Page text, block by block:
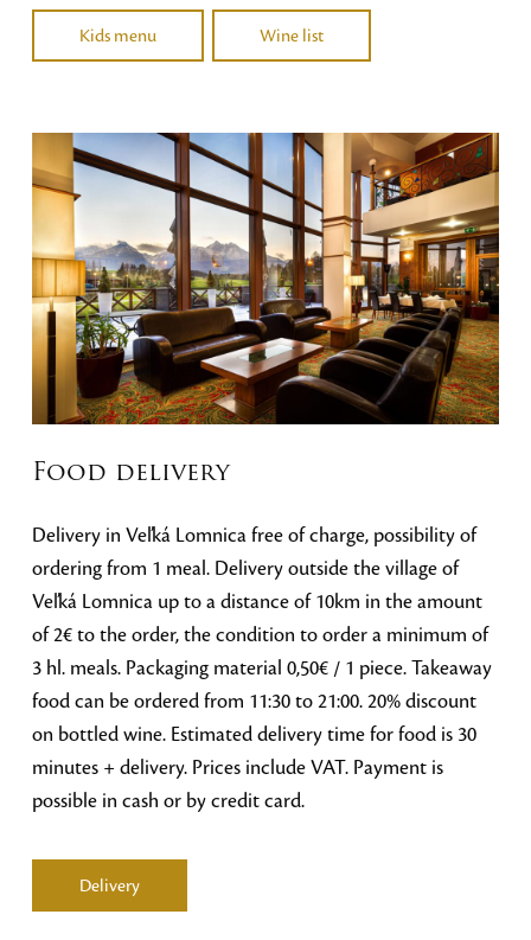
Kids menu Wine list
Food delivery
Delivery in Veľká Lomnica free of charge, possibility of
ordering from 1 meal. Delivery outside the village of
Veľká Lomnica up to a distance of 10km in the amount
of 2€ to the order, the condition to order a minimum of
3 hl. meals. Packaging material 0,50€ / 1 piece. Takeaway
food can be ordered from 11:30 to 21:00. 20% discount
on bottled wine. Estimated delivery time for food is 30
minutes + delivery. Prices include VAT. Payment is
possible in cash or by credit card.
Delivery